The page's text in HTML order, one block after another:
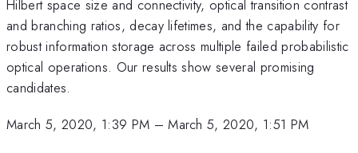
Hilbert space size and connectivity, optical transition contrast
and branching ratios, decay lifetimes, and the capability for
robust information storage across multiple failed probabilistic
optical operations. Our results show several promising
candidates.
March 5, 2020, 1:39 PM –March 5, 2020, 1:51 PM